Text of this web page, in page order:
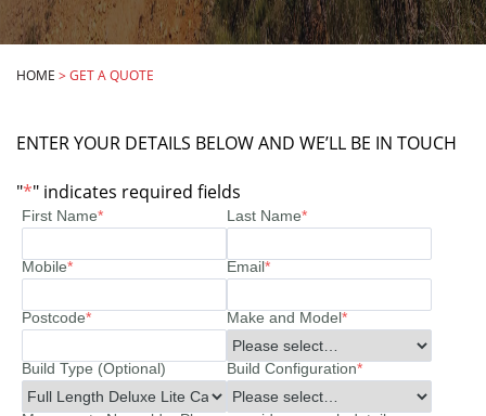
HOME >GET A QUOTE
ENTER YOUR DETAILS BELOW AND WE’LL BE IN TOUCH
"*" indicates required fields
First Name* Last Name*
Mobile* Email*
Postcode* Make and Model*
Build Type (Optional) Build Configuration*